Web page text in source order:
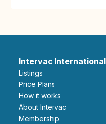
Intervac International
Listings
Price Plans
How it works
About Intervac
Membership